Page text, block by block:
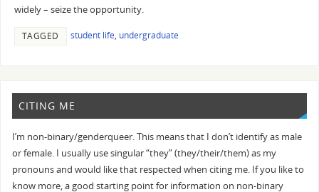
widely – seize the opportunity.
TAGGED student life, undergraduate
CITING ME
I’m non-binary/genderqueer. This means that I don’t identify as male
or female. I usually use singular “they” (they/their/them) as my
pronouns and would like that respected when citing me. If you like to
know more, a good starting point for information on non-binary